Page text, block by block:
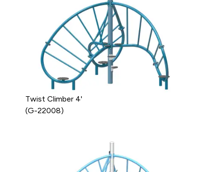
Twist Climber 4'
(G-22008)